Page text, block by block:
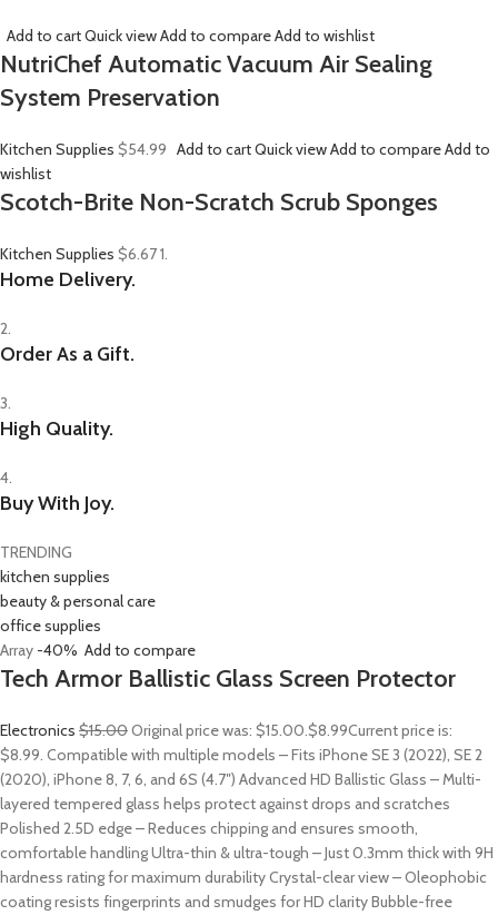
Add to cartQuick viewAdd to compareAdd to wishlist
NutriChef Automatic Vacuum Air Sealing
System Preservation
Kitchen Supplies $54.99 Add to cartQuick viewAdd to compareAdd to
wishlist
Scotch-Brite Non-Scratch Scrub Sponges
Kitchen Supplies $6.671.
Home Delivery.
2.
Order As a Gift.
3.
High Quality.
4.
Buy With Joy.
TRENDING
kitchen supplies
beauty & personal care
office supplies
Array -40% Add to compare
Tech Armor Ballistic Glass Screen Protector
Electronics $15.00Original price was: $15.00.$8.99Current price is:
$8.99. Compatible with multiple models – Fits iPhone SE 3 (2022), SE 2
(2020), iPhone 8, 7, 6, and 6S (4.7″) Advanced HD Ballistic Glass – Multi-
layered tempered glass helps protect against drops and scratches
Polished 2.5D edge – Reduces chipping and ensures smooth,
comfortable handling Ultra-thin & ultra-tough – Just 0.3mm thick with 9H
hardness rating for maximum durability Crystal-clear view – Oleophobic
coating resists fingerprints and smudges for HD clarity Bubble-free